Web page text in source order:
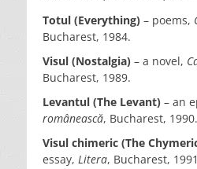
Totul (Everything) – poems,
Bucharest, 1984.
Visul (Nostalgia) – a novel,
Bucharest, 1989.
Levantul (The Levant) – an
românească, Bucharest, 1990.
Visul chimeric (The
essay, Litera, Bucharest,